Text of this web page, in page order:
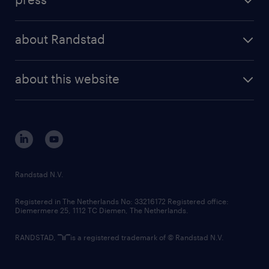
randstad professional
randstad digital
results and reports
about Randstad
corporate governance
randstad innovation fund
country websites
about this website
Randstad N.V.
Registered in The Netherlands No: 33216172 Registered office:
Diemermere 25, 1112 TC Diemen, The Netherlands.
RANDSTAD, is a registered trademark of © Randstad N.V.